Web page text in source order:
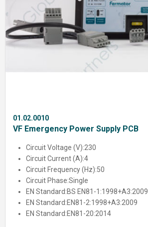
01.02.0010
VF Emergency Power Supply PCB
Circuit Voltage (V):230
Circuit Current (A):4
Circuit Frequency (Hz):50
Circuit Phase:Single
EN Standard:BS EN81-1:1998+A3:2009
EN Standard:EN81-2:1998+A3:2009
EN Standard:EN81-20:2014